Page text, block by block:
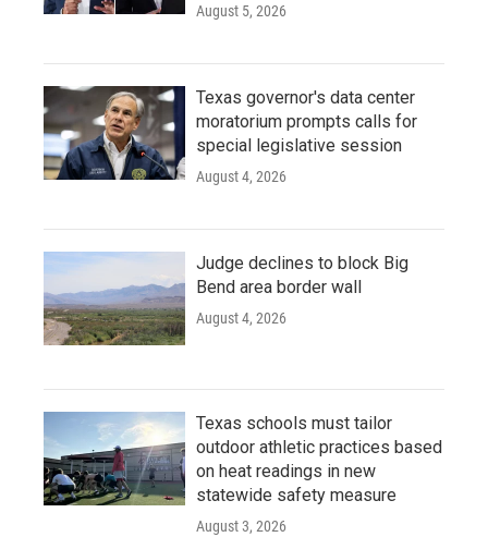
August 5, 2026
Texas governor's data center
moratorium prompts calls for
special legislative session
August 4, 2026
Judge declines to block Big
Bend area border wall
August 4, 2026
Texas schools must tailor
outdoor athletic practices based
on heat readings in new
statewide safety measure
August 3, 2026